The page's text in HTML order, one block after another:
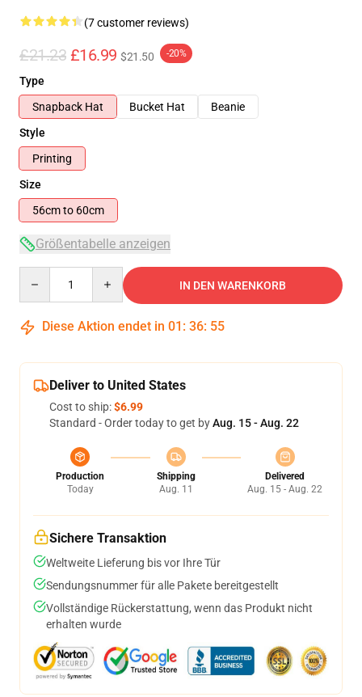
(7 customer reviews)
£21.23 £16.99 $21.50 -20%
Type
Snapback Hat
Bucket Hat
Beanie
Style
Printing
Size
56cm to 60cm
Größentabelle anzeigen
IN DEN WARENKORB
Diese Aktion endet in 01 : 36: 54
Deliver to United States
Cost to ship:$6.99
Standard - Order today to get byAug. 15 - Aug. 22
Production
Today
Shipping
Aug. 11
Delivered
Aug. 15 - Aug. 22
Sichere Transaktion
Weltweite Lieferung bis vor Ihre Tür
Sendungsnummer für alle Pakete bereitgestellt
Vollständige Rückerstattung, wenn das Produkt nicht
erhalten wurde